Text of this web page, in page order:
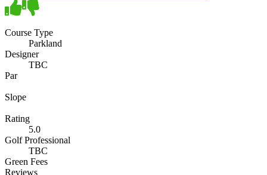
Course Type
Parkland
Designer
TBC
Par
Slope
Rating
5.0
Golf Professional
TBC
Green Fees
Reviews